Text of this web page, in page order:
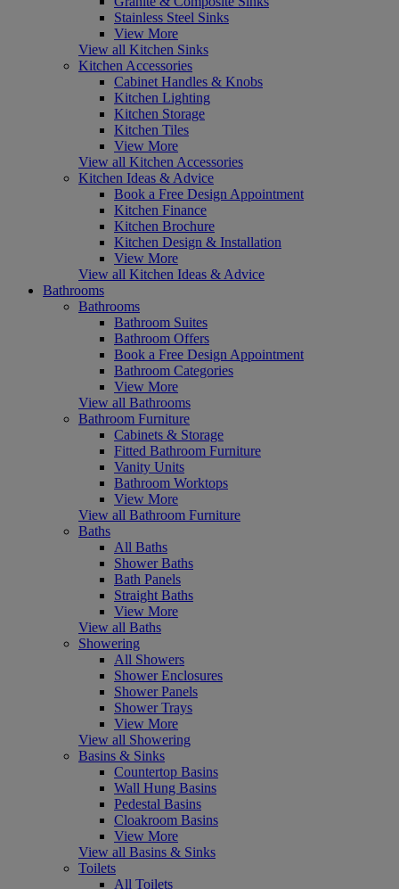
Stainless Steel Sinks
View More
View all Kitchen Sinks
Kitchen Accessories
Cabinet Handles & Knobs
Kitchen Lighting
Kitchen Storage
Kitchen Tiles
View More
View all Kitchen Accessories
Kitchen Ideas & Advice
Book a Free Design Appointment
Kitchen Finance
Kitchen Brochure
Kitchen Design & Installation
View More
View all Kitchen Ideas & Advice
Bathrooms
Bathrooms
Bathroom Suites
Bathroom Offers
Book a Free Design Appointment
Bathroom Categories
View More
View all Bathrooms
Bathroom Furniture
Cabinets & Storage
Fitted Bathroom Furniture
Vanity Units
Bathroom Worktops
View More
View all Bathroom Furniture
Baths
All Baths
Shower Baths
Bath Panels
Straight Baths
View More
View all Baths
Showering
All Showers
Shower Enclosures
Shower Panels
Shower Trays
View More
View all Showering
Basins & Sinks
Countertop Basins
Wall Hung Basins
Pedestal Basins
Cloakroom Basins
View More
View all Basins & Sinks
Toilets
All Toilets